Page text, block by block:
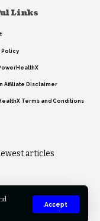
Accept
Links
Policy
Affiliate Disclaimer
Terms and Conditions
articles